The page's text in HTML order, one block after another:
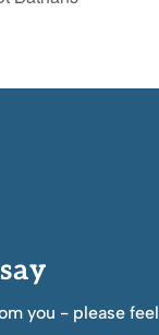
you - please feel